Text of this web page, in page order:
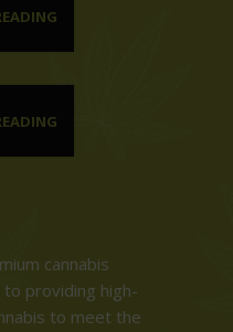
cannabis
providing high-
to meet the